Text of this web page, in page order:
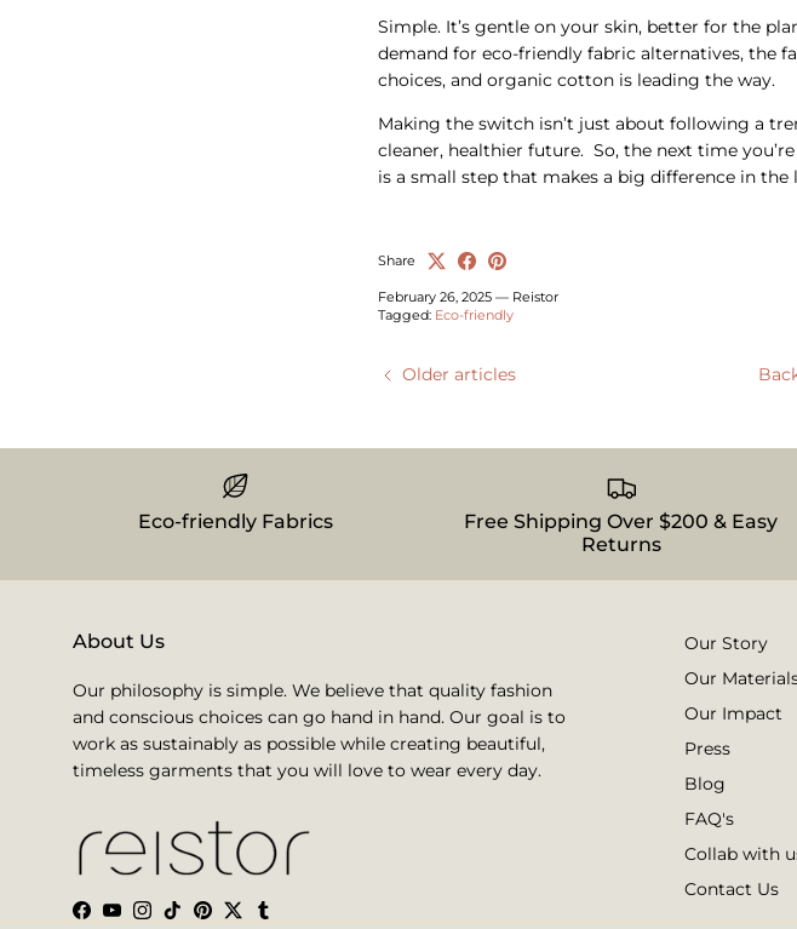
Simple. It’s gentle on your skin, better for the
demand for eco-friendly fabric alternatives, the
choices, and organic cotton is leading the way.
Making the switch isn’t just about following a
cleaner, healthier future. So, the next time
is a small step that makes a big difference in the
Share
February 26, 2025 — Reistor
Tagged: Eco-friendly
Older articles
Eco-friendly Fabrics
Free Shipping Over $200 & Easy
Returns
About Us
Our philosophy is simple. We believe that quality fashion
and conscious choices can go hand in hand. Our goal is to
work as sustainably as possible while creating beautiful,
timeless garments that you will love to wear every day.
Facebook
YouTube
Instagram
TikTokPinterest
TwitterTumblr
Our Story
Our
Our Impact
Press
Blog
FAQ's
Collab with
Contact Us